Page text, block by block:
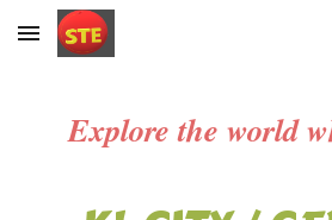
Skip to main content
Explore the world